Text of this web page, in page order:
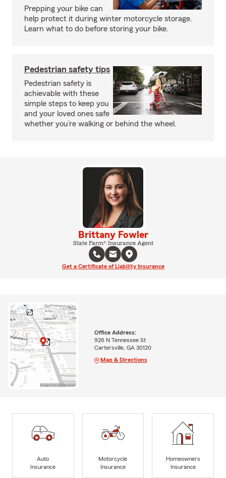
Prepping your bike can
help protect it during winter motorcycle storage.
Learn what to do before storing your bike.
Pedestrian safety tips
Pedestrian safety is
achievable with these
simple steps to keep you
and your loved ones safe
whether you’re walking or behind the wheel.
Brittany Fowler
State Farm® Insurance Agent
Get a Certificate of Liability Insurance
Office Address:
926 N Tennessee St
Cartersville, GA 30120
Map & Directions
Auto
Insurance
Motorcycle
Insurance
Homeowners
Insurance